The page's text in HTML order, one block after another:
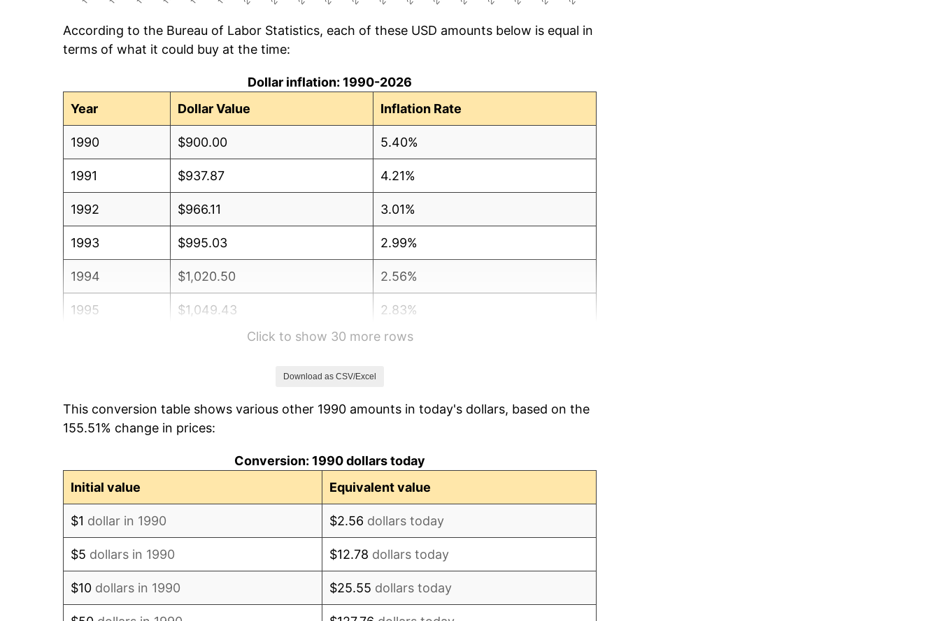
According to the Bureau of Labor Statistics, each of these USD amounts below is equal in
terms of what it could buy at the time:
Dollar inflation: 1990-2026
Year
Dollar Value Inflation Rate
1990 $900.00 5.40%
1991 $937.87 4.21%
1992 $966.11 3.01%
1993 $995.03 2.99%
1994 $1,020.50 2.56%
1995 $1,049.43 2.83%
2.95%
1998 $1,122.42 1.56%
Click to show 30 more rows
Download as CSV/Excel
This conversion table shows various other 1990 amounts in today's dollars, based on the
155.51% change in prices:
Conversion: 1990 dollars today
Initial value
Equivalent value
$1 dollar in 1990 $2.56 dollars today
$5 dollars in 1990 $12.78 dollars today
$10 dollars in 1990 $25.55 dollars today